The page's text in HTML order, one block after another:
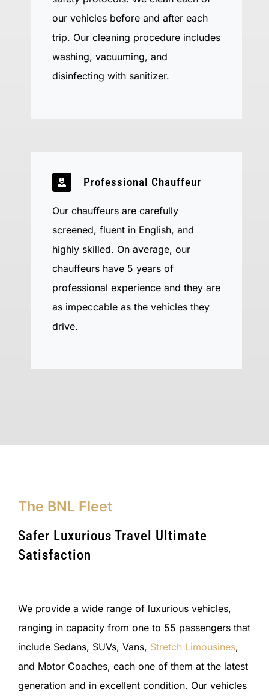
our vehicles before and after each
trip. Our cleaning procedure includes
washing, vacuuming, and
disinfecting with sanitizer.
Professional Chauffeur
Our chauffeurs are carefully
screened, fluent in English, and
highly skilled. On average, our
chauffeurs have 5 years of
professional experience and they are
as impeccable as the vehicles they
drive.
The BNL Fleet
Safer Luxurious Travel Ultimate
Satisfaction
We provide a wide range of luxurious vehicles,
ranging in capacity from one to 55 passengers that
include Sedans, SUVs, Vans, Stretch Limousines,
and Motor Coaches, each one of them at the latest
generation and in excellent condition. Our vehicles